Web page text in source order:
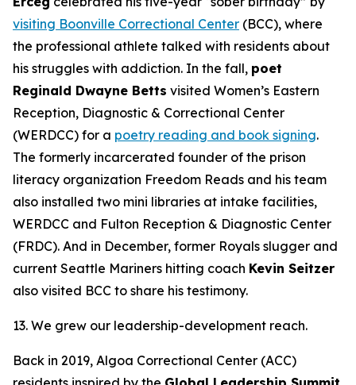
visiting Boonville Correctional Center (BCC), where
the professional athlete talked with residents about
his struggles with addiction. In the fall, poet
Reginald Dwayne Betts visited Women’s Eastern
Reception, Diagnostic & Correctional Center
(WERDCC) for a poetry reading and book signing.
The formerly incarcerated founder of the prison
literacy organization Freedom Reads and his team
also installed two mini libraries at intake facilities,
WERDCC and Fulton Reception & Diagnostic Center
(FRDC). And in December, former Royals slugger and
current Seattle Mariners hitting coach Kevin Seitzer
also visited BCC to share his testimony.
13. We grew our leadership-development reach.
Back in 2019, Algoa Correctional Center (ACC)